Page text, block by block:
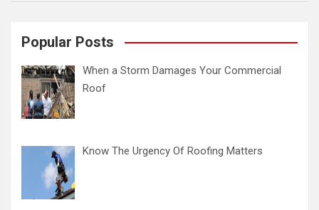
Popular Posts
When a Storm Damages Your Commercial
Roof
Know The Urgency Of Roofing Matters